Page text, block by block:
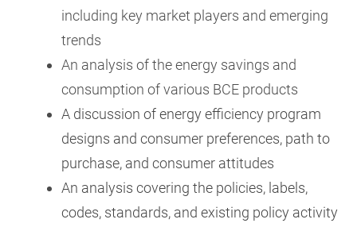
including key market players and emerging
trends
An analysis of the energy savings and
consumption of various BCE products
A discussion of energy efficiency program
designs and consumer preferences, path to
purchase, and consumer attitudes
An analysis covering the policies, labels,
codes, standards, and existing policy activity